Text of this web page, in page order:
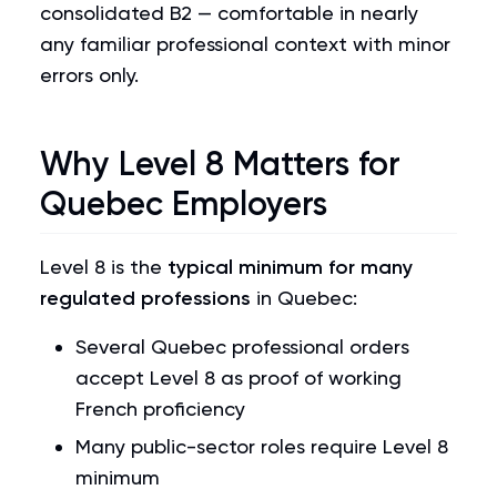
consolidated B2 — comfortable in nearly
any familiar professional context with minor
errors only.
Why Level 8 Matters for
Quebec Employers
Level 8 is the typical minimum for many
regulated professions in Quebec:
Several Quebec professional orders
accept Level 8 as proof of working
French proficiency
Many public-sector roles require Level 8
minimum